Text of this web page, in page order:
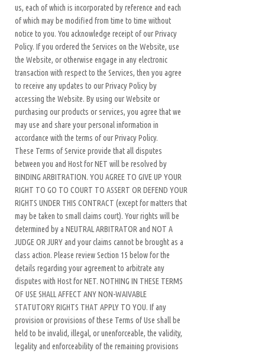
us, each of which is incorporated by reference and each
of which may be modified from time to time without
notice to you. You acknowledge receipt of our Privacy
Policy. If you ordered the Services on the Website, use
the Website, or otherwise engage in any electronic
transaction with respect to the Services, then you agree
to receive any updates to our Privacy Policy by
accessing the Website. By using our Website or
purchasing our products or services, you agree that we
may use and share your personal information in
accordance with the terms of our Privacy Policy.
These Terms of Service provide that all disputes
between you and Host for NET will be resolved by
BINDING ARBITRATION. YOU AGREE TO GIVE UP YOUR
RIGHT TO GO TO COURT TO ASSERT OR DEFEND YOUR
RIGHTS UNDER THIS CONTRACT (except for matters that
may be taken to small claims court). Your rights will be
determined by a NEUTRAL ARBITRATOR and NOT A
JUDGE OR JURY and your claims cannot be brought as a
class action. Please review Section 15 below for the
details regarding your agreement to arbitrate any
disputes with Host for NET. NOTHING IN THESE TERMS
OF USE SHALL AFFECT ANY NON-WAIVABLE
STATUTORY RIGHTS THAT APPLY TO YOU. If any
provision or provisions of these Terms of Use shall be
held to be invalid, illegal, or unenforceable, the validity,
legality and enforceability of the remaining provisions